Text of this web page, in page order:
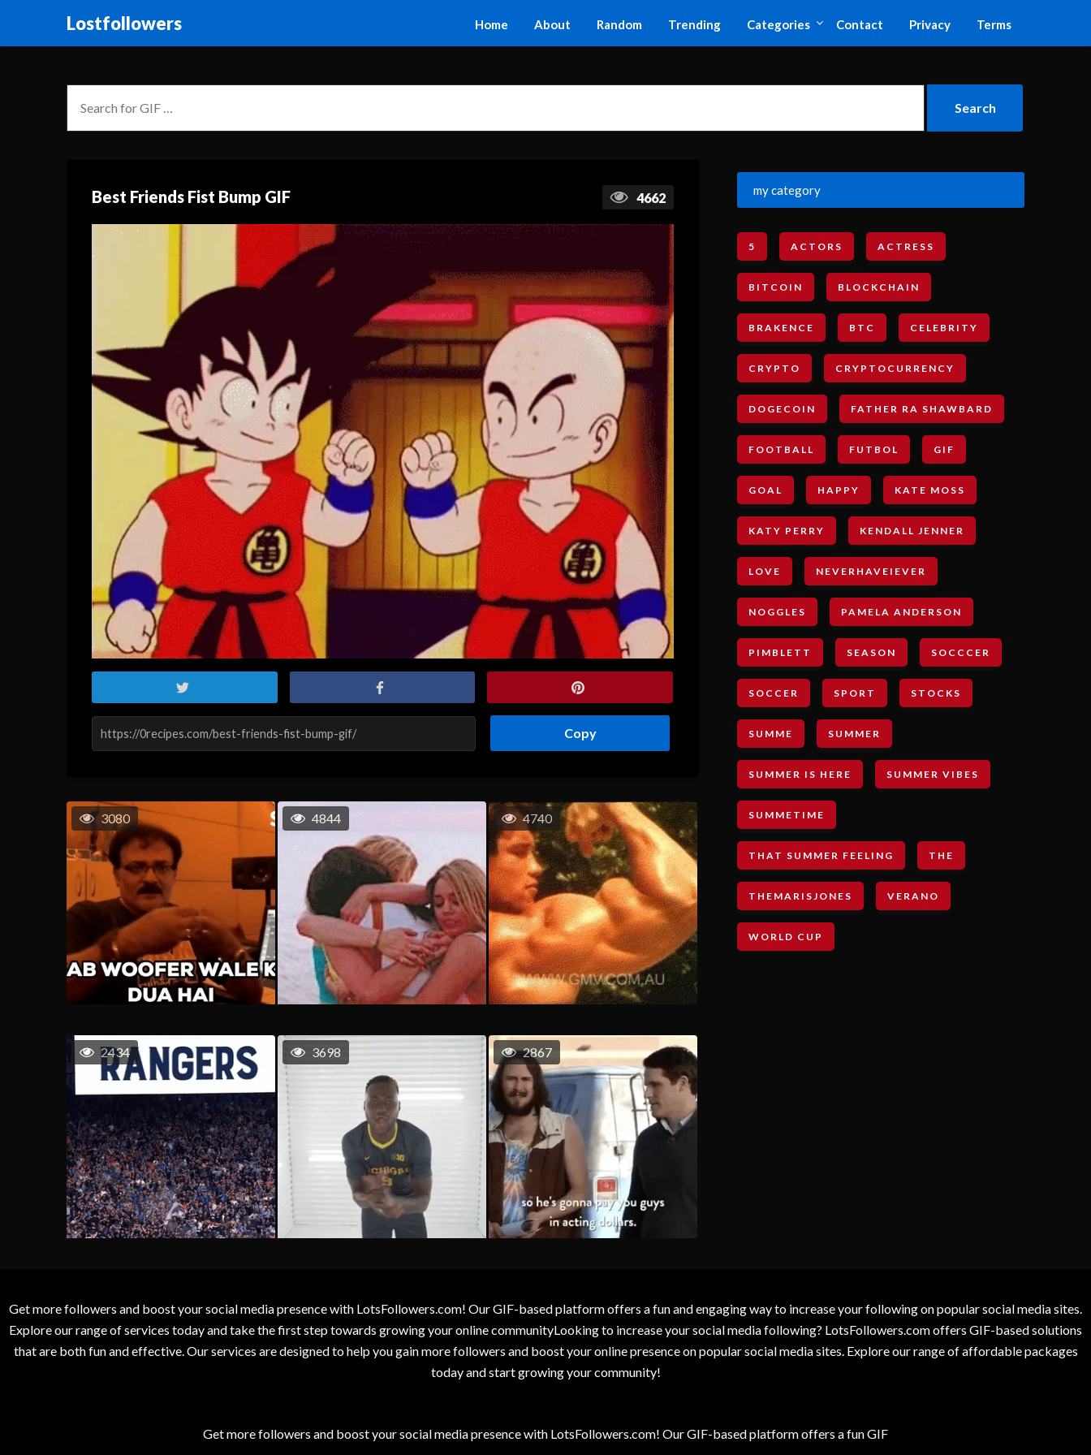
Lostfollowers Home About Random Trending Categories Contact Privacy Terms
Best Friends Fist Bump GIF 4662
Copy
3080 4844 4740
2434 3698 2867
my category
5 ACTORS ACTRESS
BITCOIN BLOCKCHAIN
BRAKENCE BTC CELEBRITY
CRYPTO CRYPTOCURRENCY
DOGECOIN FATHER RA SHAWBARD
FOOTBALL FUTBOL GIF
GOAL HAPPY KATE MOSS
KATY PERRY KENDALL JENNER
LOVE NEVERHAVEIEVER
NOGGLES PAMELA ANDERSON
PIMBLETT SEASON SOCCCER
SOCCER SPORT STOCKS
SUMME SUMMER
SUMMER IS HERE SUMMER VIBES
SUMMETIME
THAT SUMMER FEELING THE
THEMARISJONES VERANO
WORLD CUP
Get more followers and boost your social media presence with LotsFollowers.com! Our GIF-based platform offers a fun and engaging way to increase your following on popular social media sites.
Explore our range of services today and take the first step towards growing your online communityLooking to increase your social media following? LotsFollowers.com offers GIF-based solutions
that are both fun and effective. Our services are designed to help you gain more followers and boost your online presence on popular social media sites. Explore our range of affordable packages
today and start growing your community!
Get more followers and boost your social media presence with LotsFollowers.com! Our GIF-based platform offers a fun GIF